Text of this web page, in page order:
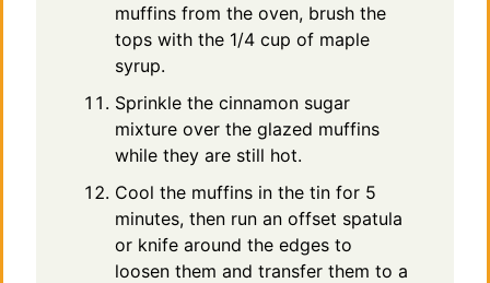
muffins from the oven, brush the
tops with the 1/4 cup of maple
syrup.
Sprinkle the cinnamon sugar
mixture over the glazed muffins
while they are still hot.
Cool the muffins in the tin for 5
minutes, then run an offset spatula
or knife around the edges to
loosen them and transfer them to a